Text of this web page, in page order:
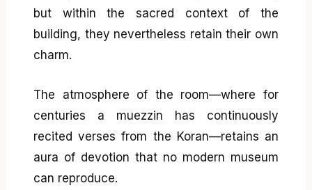
but within the sacred context of the
building, they nevertheless retain their own
charm.
The atmosphere of the room—where for
centuries a muezzin has continuously
recited verses from the Koran—retains an
aura of devotion that no modern museum
can reproduce.